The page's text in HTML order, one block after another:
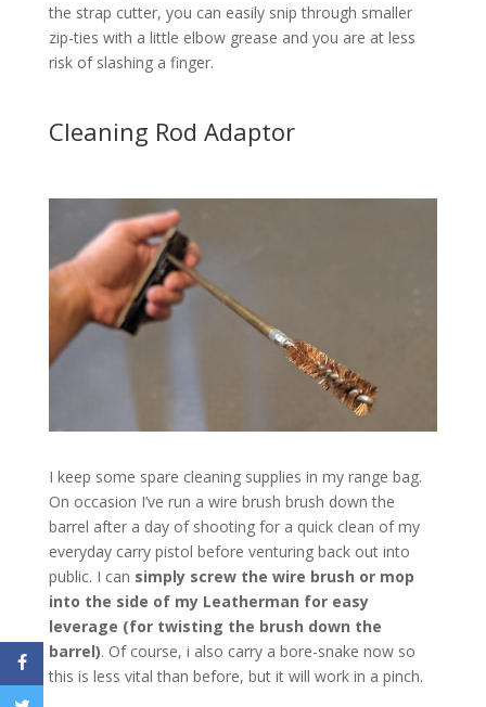
the strap cutter, you can easily snip through smaller
zip-ties with a little elbow grease and you are at less
risk of slashing a finger.
Cleaning Rod Adaptor
I keep some spare cleaning supplies in my range bag.
On occasion I’ve run a wire brush brush down the
barrel after a day of shooting for a quick clean of my
everyday carry pistol before venturing back out into
public. I can simply screw the wire brush or mop
into the side of my Leatherman for easy
leverage (for twisting the brush down the
barrel). Of course, i also carry a bore-snake now so
this is less vital than before, but it will work in a pinch.